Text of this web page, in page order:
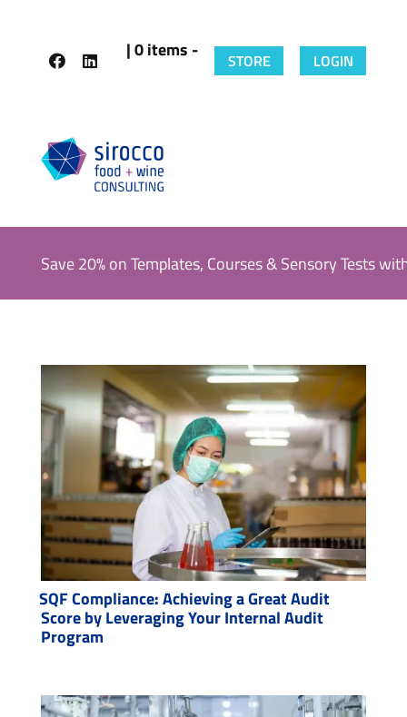
| 0 items - STORE LOGIN
Save 20% on Templates, Courses & Sensory Tests
SQF Compliance: Achieving a Great Audit
Score by Leveraging Your Internal Audit
Program